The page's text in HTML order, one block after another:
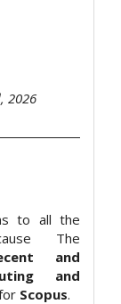
, 2026
to all the
The
and
and
Scopus.